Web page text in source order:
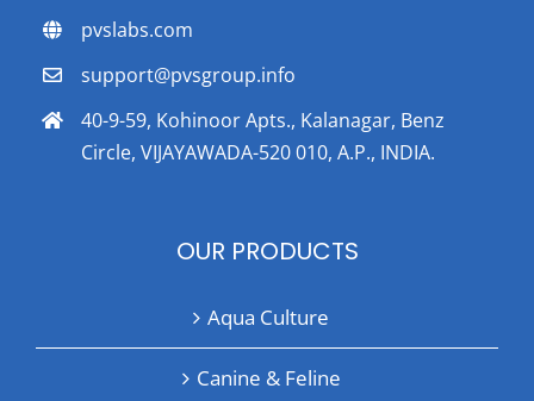
pvslabs.com
support@pvsgroup.info
40-9-59, Kohinoor Apts., Kalanagar, Benz
Circle, VIJAYAWADA-520 010, A.P., INDIA.
OUR PRODUCTS
Aqua Culture
Canine & Feline